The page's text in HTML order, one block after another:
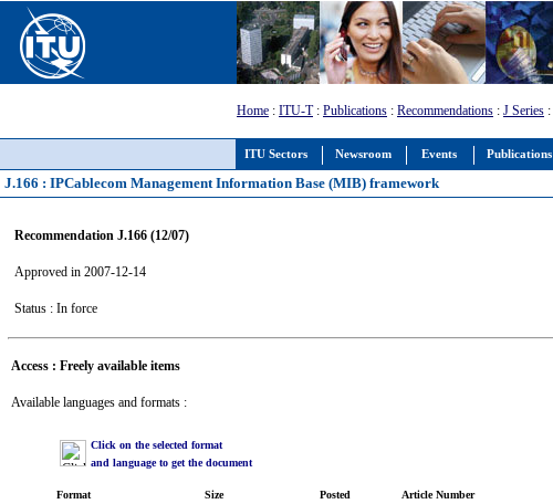
ITU Sectors Newsroom Events Publications
Home : ITU-T: Publications : Recommendations : J Series :
J.166 : IPCablecom Management Information Base (MIB) framework
Recommendation J.166 (12/07)
Approved in 2007-12-14
Status : In force
Access : Freely available items
Available languages and formats :
Click on the selected format
and language to get the document
Format Size Posted Article Number